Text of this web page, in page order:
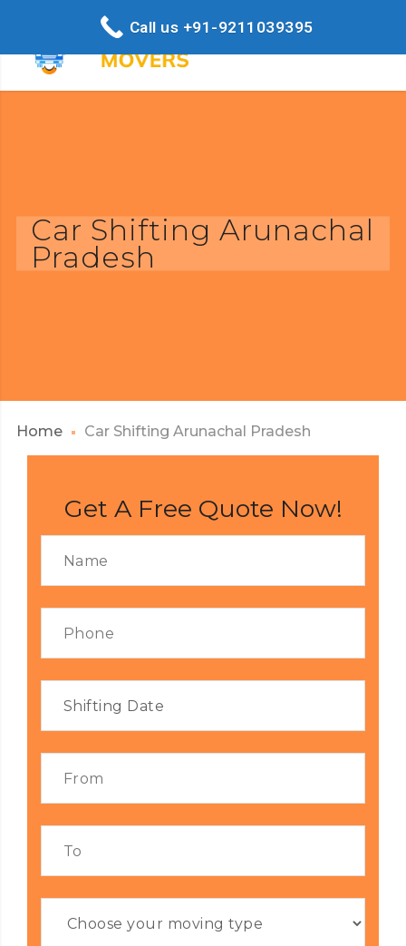
Car Shifting Arunachal
Pradesh
Home Car Shifting Arunachal Pradesh
Get A Free Quote Now!
Call us +91-9211039395